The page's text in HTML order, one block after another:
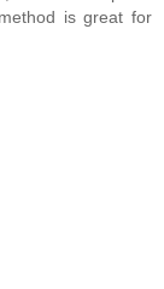
is great for